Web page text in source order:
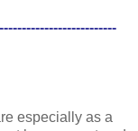
especially as a